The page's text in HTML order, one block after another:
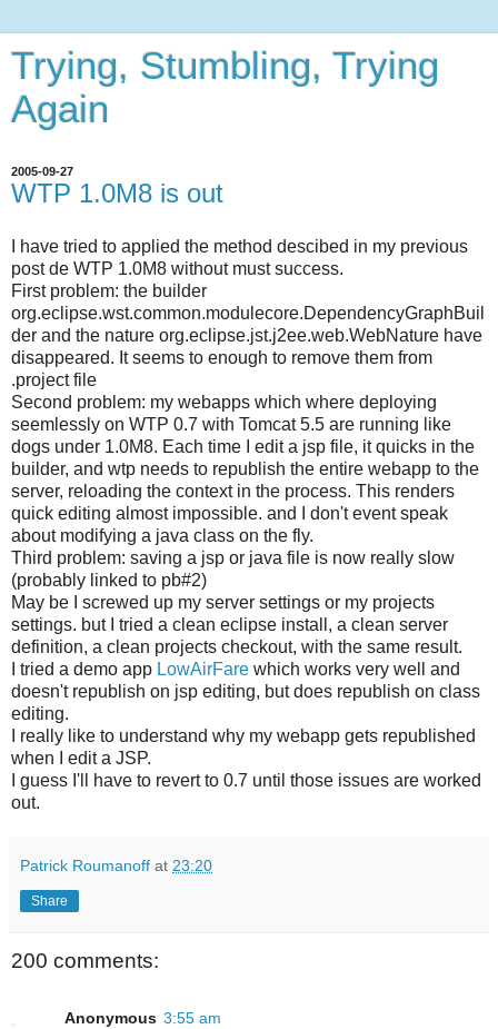
Trying, Stumbling, Trying
Again
2005-09-27
WTP 1.0M8 is out
I have tried to applied the method descibed in my previous
post de WTP 1.0M8 without must success.
First problem: the builder
org.eclipse.wst.common.modulecore.DependencyGraphBuil
der and the nature org.eclipse.jst.j2ee.web.WebNature have
disappeared. It seems to enough to remove them from
.project file
Second problem: my webapps which where deploying
seemlessly on WTP 0.7 with Tomcat 5.5 are running like
dogs under 1.0M8. Each time I edit a jsp file, it quicks in the
builder, and wtp needs to republish the entire webapp to the
server, reloading the context in the process. This renders
quick editing almost impossible. and I don't event speak
about modifying a java class on the fly.
Third problem: saving a jsp or java file is now really slow
(probably linked to pb#2)
May be I screwed up my server settings or my projects
settings. but I tried a clean eclipse install, a clean server
definition, a clean projects checkout, with the same result.
I tried a demo app LowAirFare which works very well and
doesn't republish on jsp editing, but does republish on class
editing.
I really like to understand why my webapp gets republished
when I edit a JSP.
I guess I'll have to revert to 0.7 until those issues are worked
out.
Patrick Roumanoff at 23:20
Share
200 comments:
Anonymous 3:55 am